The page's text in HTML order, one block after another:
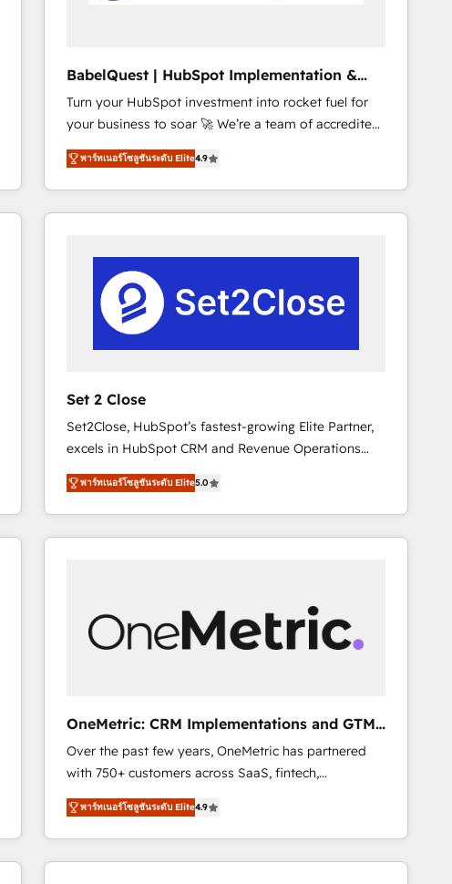
marketing strategy? We'll provide support tailored
to your needs and sales objectives. With 125+
certifications, we are part of the most certified
Canadian agencies, and we both hold Onboarding
Accreditations. Based in Canada (coast to coast), our
services are offered in both English & French.
BabelQuest | HubSpot Implementation &
Consultancy
Turn your HubSpot investment into rocket fuel for
your business to soar 🚀 We’re a team of accredited
HubSpot experts ready to help you. We can
implement the platform into complex business
environments, optimise what you've got and make
sure you can actually use it, build your website in
for you and execute it on HubSpot. We are on the
G-Cloud 14 CCS (Crown Commercial Service)
framework, meaning we've been accredited by
HubSpot and vetted by the CCS, which means we
build We can do lots of things. But everything we do
is there for you to: - Grow revenue, and run your
business more efficiently - Build stronger
relationships with customers - Make better
decisions with data - Find a new voice and reach
more people - Get the most out of your HubSpot
investment
พาร์ทเนอร์โซลูชันระดับ Elite4.9
Set 2 Close
Set2Close, HubSpot’s fastest-growing Elite Partner,
excels in HubSpot CRM and Revenue Operations
(RevOps) services to boost B2B sales and growth.
As a top HubSpot Elite Partner, we specialize in
custom HubSpot CRM solutions. Our experts design,
implement, and optimize systems to enhance user
management, and speed up deal closures. With 500+
projects completed, our Agile approach ensures your
optimize the revenue lifecycle—lead generation to
retention—by refining processes and eliminating
inefficiencies. Using HubSpot tools and data-driven
strategies, we create scalable solutions that
maximize profitability and adapt to your goals.
พาร์ทเนอร์โซลูชันระดับ Elite5.0
OneMetric: CRM Implementations and GTM
engineering
Over the past few years, OneMetric has partnered
with 750+ customers across SaaS, fintech,
healthcare, real estate, and other industries. With
150+ HubSpot-certified experts, we deliver scalable
solutions to complex GTM and RevOps challenges.
Our Expertise 🔹 Onboarding & Implementation:
พาร์ทเนอร์โซลูชันระดับ Elite4.9